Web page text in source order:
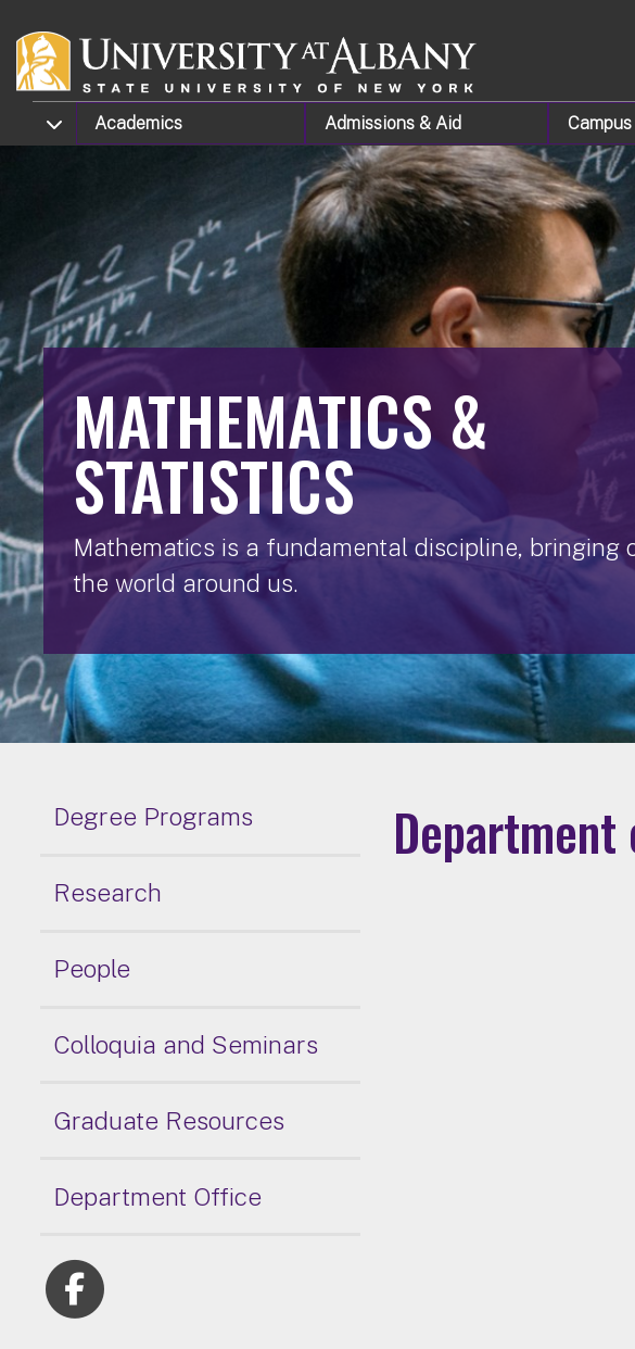
TOGGLE SUBMENU
Academics Admissions & Aid
MATHEMATICS &
STATISTICS
Mathematics is a fundamental discipline, bringing
the world around us.
Degree Programs
Research
People
Colloquia and Seminars
Graduate Resources
Department Office